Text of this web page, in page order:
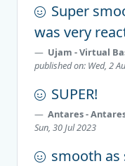
Super
was very
Ujam - Virtual
published on: Wed, 2
SUPER!
Antares -
Sun, 30 Jul 2023
smooth as